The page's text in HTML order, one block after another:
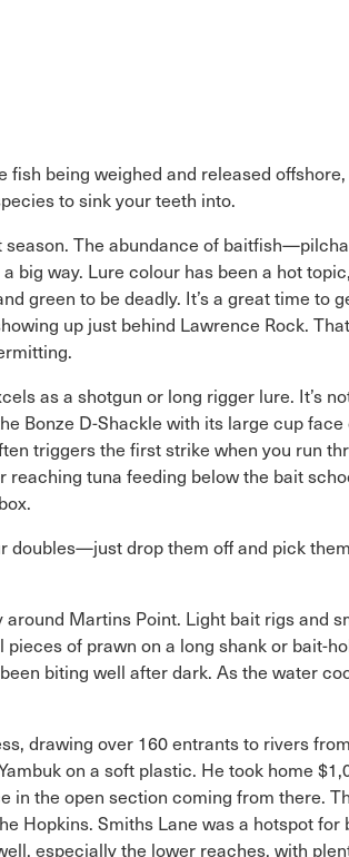
being weighed and released
to sink your teeth into.
The abundance of
way. Lure colour has been a hot
green to be deadly. It’s a great time to
up just behind Lawrence Rock.
as a shotgun or long rigger lure. It’s
Bonze D-Shackle with its large cup
triggers the first strike when you run
tuna feeding below the bait
doubles—just drop them off and pick
Martins Point. Light bait rigs and
of prawn on a long shank or bait-
biting well after dark. As the water
drawing over 160 entrants to rivers
on a soft plastic. He took home
in the open section coming from there.
Hopkins. Smiths Lane was a hotspot for
especially the lower reaches, with